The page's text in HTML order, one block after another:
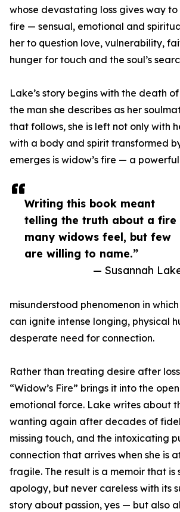
Writing this book meant
telling the truth about a fire
many widows feel, but few
are willing to name.”
— Susannah
whose devastating loss gives way
fire — sensual, emotional and
her to question love, vulnerability,
hunger for touch and the soul’s
Lake’s story begins with the death
the man she describes as her
that follows, she is left not only with
with a body and spirit transformed
emerges is widow’s fire — a
misunderstood phenomenon in
can ignite intense longing, physical
desperate need for connection.
Rather than treating desire after
“Widow’s Fire” brings it into the
emotional force. Lake writes about
wanting again after decades of
missing touch, and the intoxicating
connection that arrives when she is
fragile. The result is a memoir that is
apology, but never careless with its
story about passion, yes — but also